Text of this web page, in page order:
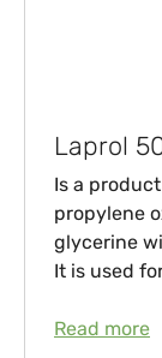
Laprol
Is a
propylene
glycerine
It is used
Read more